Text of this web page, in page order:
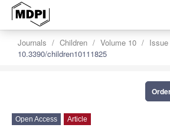
Journals Children Volume 10
Issue
10.3390/children10111825
Open Access Article